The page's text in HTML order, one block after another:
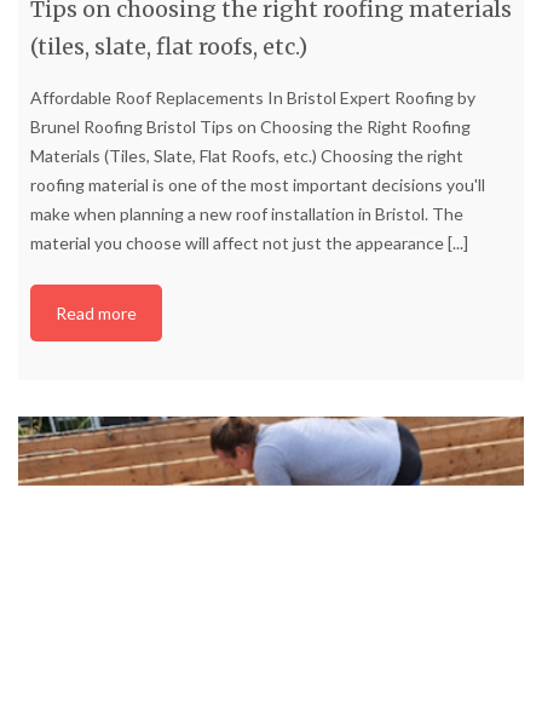
Tips on choosing the right roofing materials
(tiles, slate, flat roofs, etc.)
Affordable Roof Replacements In Bristol Expert Roofing by
Brunel Roofing Bristol Tips on Choosing the Right Roofing
Materials (Tiles, Slate, Flat Roofs, etc.) Choosing the right
roofing material is one of the most important decisions you'll
make when planning a new roof installation in Bristol. The
material you choose will affect not just the appearance[...]
Read more